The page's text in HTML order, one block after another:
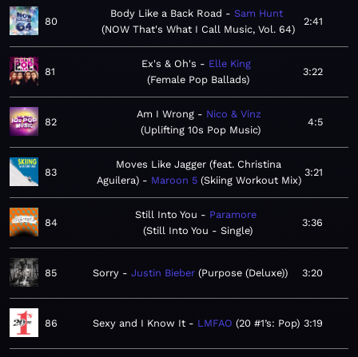
80
Body Like a Back Road
Sam Hunt
NOW That's What I Call Music, Vol. 64
2:41
81
Ex's & Oh's
Elle King
Female Pop Ballads
3:22
82
Am I Wrong
Nico & Vinz
Uplifting 10s Pop Music
4:5
83
Moves Like Jagger (feat. Christina
Aguilera)
Maroon 5 Skiing Workout Mix
3:21
84
Still Into You
Paramore
Still Into You - Single
3:36
85 Sorry Justin Bieber Purpose (Deluxe) 3:20
86 Sexy and I Know It LMFAO 20 #1’s: Pop 3:19